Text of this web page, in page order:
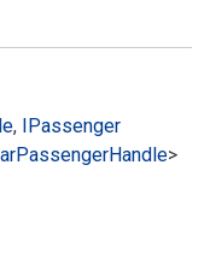
, IPassenger
PassengerHandle>